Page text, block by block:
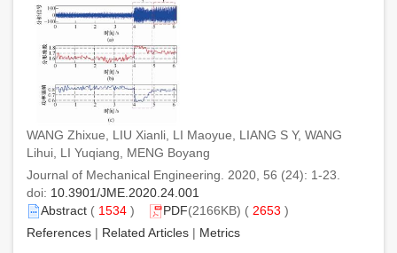
WANG Zhixue, LIU Xianli, LI Maoyue, LIANG S Y, WANG
Lihui, LI Yuqiang, MENG Boyang
Journal of Mechanical Engineering. 2020, 56 (24): 1-23.
doi: 10.3901/JME.2020.24.001
Abstract ( 1534 ) PDF(2166KB) ( 2653 )
References | Related Articles | Metrics